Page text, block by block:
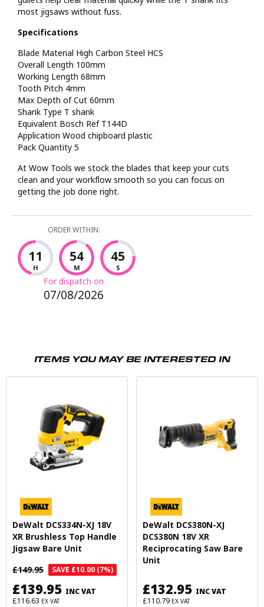
most jigsaws without fuss.
Specifications
Blade Material High Carbon Steel HCS
Overall Length 100mm
Working Length 68mm
Tooth Pitch 4mm
Max Depth of Cut 60mm
Shank Type T shank
Equivalent Bosch Ref T144D
Application Wood chipboard plastic
Pack Quantity 5
At Wow Tools we stock the blades that keep your cuts
clean and your workflow smooth so you can focus on
getting the job done right.
ORDER WITHIN:
11
H
54
M
45
S
For dispatch on
07/08/2026
ITEMS YOU MAY BE INTERESTED IN
DeWalt DCS334N-XJ 18V
XR Brushless Top Handle
Jigsaw Bare Unit
£149.95
SAVE £10.00 (7%)
£139.95 INC VAT
£116.63 EX VAT
DeWalt DCS380N-XJ
DCS380N 18V XR
Reciprocating Saw Bare
Unit
£132.95 INC VAT
£110.79 EX VAT